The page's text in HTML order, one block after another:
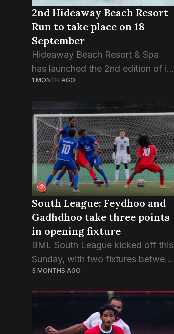
2nd Hideaway Beach Resort
Run to take place on 18
September
Hideaway Beach Resort & Spa
has launched the 2nd edition of its
annual run, with the Run theme,
event held at Maagiri Hotel
yesterday....
1 MONTH AGO
South League: Feydhoo and
Gadhdhoo take three points
in opening fixture
BML South League kicked off this
Sunday, with two fixtures between
the champions and runner-ups of
champions Gdh.Gadhdhoo
continued their win streak as
they...
3 MONTHS AGO